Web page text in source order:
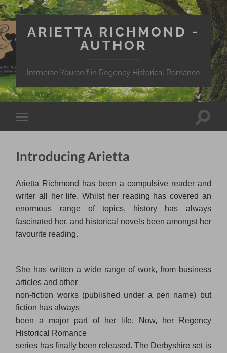
ARIETTA RICHMOND -
AUTHOR
Immerse Yourself in Regency Historical Romance
Toggle
mobile
Toggle
Introducing Arietta
Arietta Richmond has been a compulsive reader and
writer all her life. Whilst her reading has covered an
enormous range of topics, history has always
fascinated her, and historical novels been amongst her
favourite reading.
She has written a wide range of work, from business
articles and other
non-fiction works (published under a pen name) but
fiction has always
been a major part of her life. Now, her Regency
Historical Romance
series has finally been released. The Derbyshire set is